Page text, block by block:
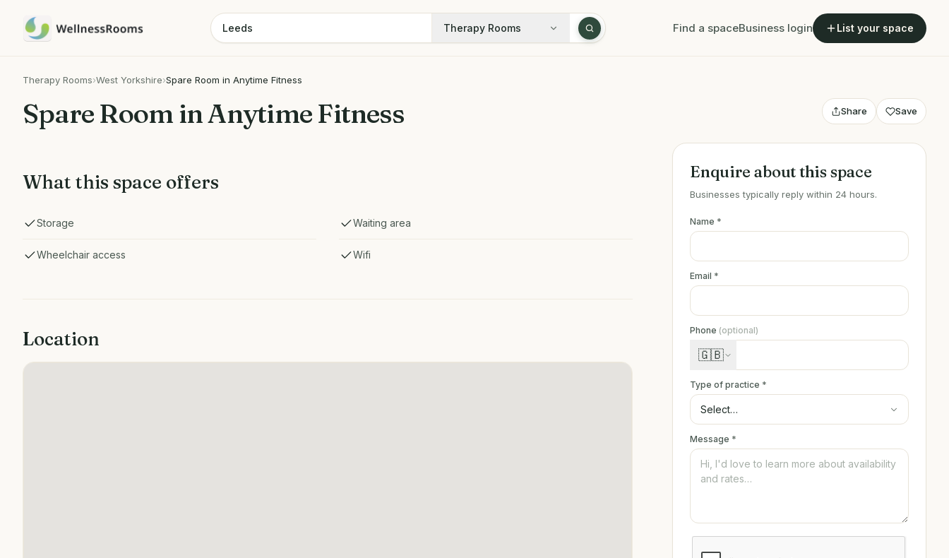
Therapy Rooms Find a spaceBusiness login List your space
Therapy Rooms›West Yorkshire›Spare Room in Anytime Fitness
Spare Room in Anytime Fitness Share Save
What this space offers
Storage Waiting area
Wheelchair access Wifi
Location
Enquire about this space
Businesses typically reply within 24 hours.
Name *
Email *
Phone (optional)
🇬🇧
Type of practice *
Message *